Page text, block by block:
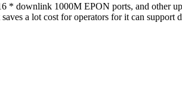
* downlink 1000M EPON ports, and other
a lot cost for operators for it can